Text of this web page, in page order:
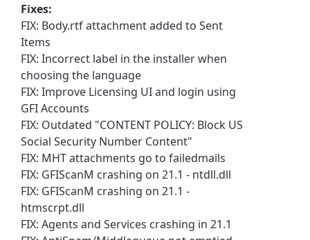
Fixes:
FIX: Body.rtf attachment added to Sent
Items
FIX: Incorrect label in the installer when
choosing the language
FIX: Improve Licensing UI and login using
GFI Accounts
FIX: Outdated "CONTENT POLICY: Block US
Social Security Number Content"
FIX: MHT attachments go to failedmails
FIX: GFIScanM crashing on 21.1 - ntdll.dll
FIX: GFIScanM crashing on 21.1 -
htmscrpt.dll
FIX: Agents and Services crashing in 21.1